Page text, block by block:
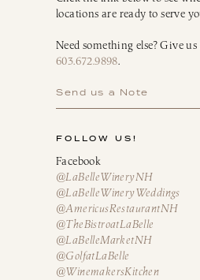
locations are ready to serve
Need something else? Give
603.672.9898.
Send us a Note
FOLLOW US!
Facebook
@LaBelleWineryNH
@LaBelleWineryWeddings
@AmericusRestaurantNH
@TheBistroatLaBelle
@LaBelleMarketNH
@GolfatLaBelle
@WinemakersKitchen